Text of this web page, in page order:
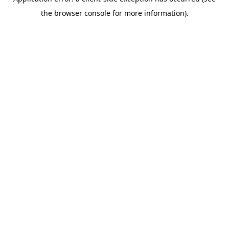
the browser console for more information).